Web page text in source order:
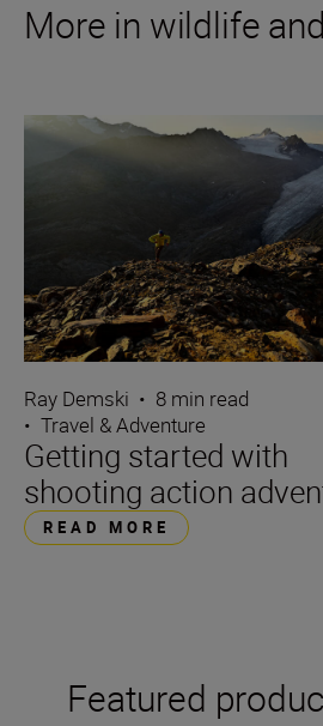
More in wildlife
Ray Demski • 8 min read
• Travel & Adventure
Getting started with
shooting action
READ MORE
Featured